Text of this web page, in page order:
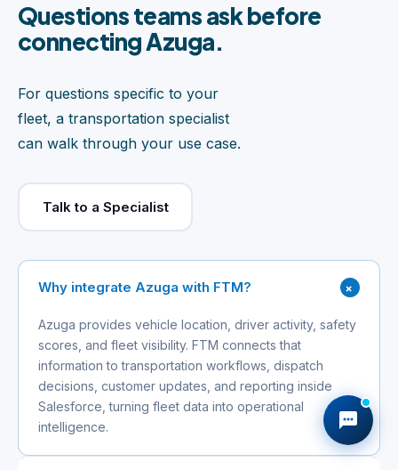
Questions teams ask before
connecting Azuga.
For questions specific to your
fleet, a transportation specialist
can walk through your use case.
Talk to a Specialist
Why integrate Azuga with FTM? +
Azuga provides vehicle location, driver activity, safety
scores, and fleet visibility. FTM connects that
information to transportation workflows, dispatch
decisions, customer updates, and reporting inside
Salesforce, turning fleet data into operational
intelligence.